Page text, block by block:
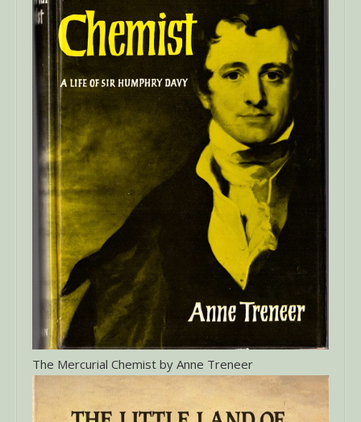
The Mercurial Chemist by Anne Treneer